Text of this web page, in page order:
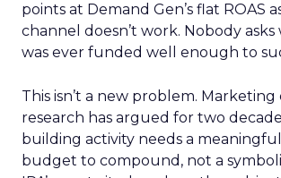
points at Demand Gen’s flat ROAS
channel doesn’t work. Nobody
was ever funded well enough to
This isn’t a new problem.
research has argued for two
building activity needs a
budget to compound, not a